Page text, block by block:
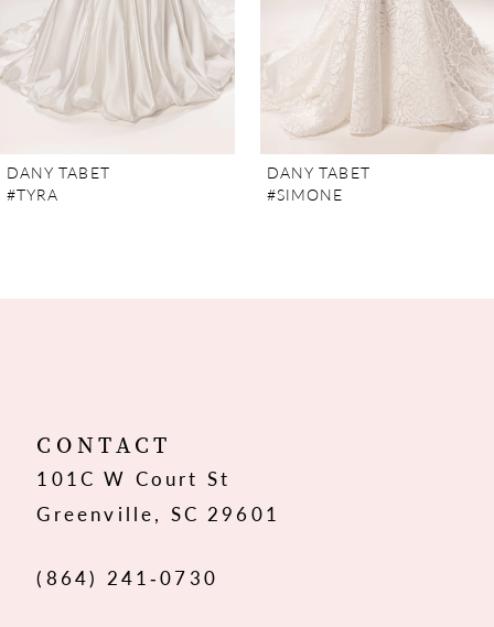
5
6
12
13
DANY TABET
#TYRA
DANY TABET
#SIMONE
CONTACT
101C W Court St
Greenville, SC 29601
(864) 241‑0730